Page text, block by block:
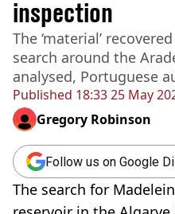
Published 18:33 25 May
inspection
The ‘material’
search around the
analysed, Portuguese
Gregory Robinson
Follow us on Google
The search for